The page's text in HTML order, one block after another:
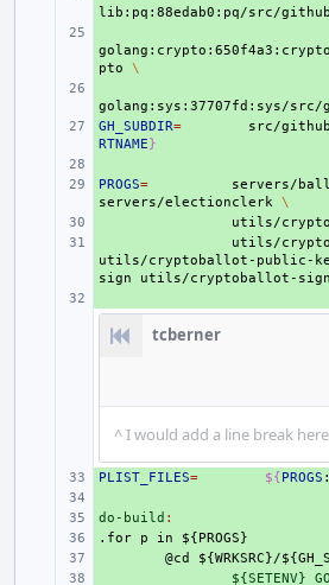
lib:pq:88edab0:pq/src/
pto
\
+
GH_SUBDIR= src/
RTNAME}
+
PROGS=
servers/
servers/electionclerk \
utils/
utils/
utils/cryptoballot-public-
sign
tcberner
^ I would add a line break
+
PLIST_FILES= ${PROGS :
+
do-build :
+
.for p in
${PROGS}
@cd ${WRKSRC}/
${SETENV}